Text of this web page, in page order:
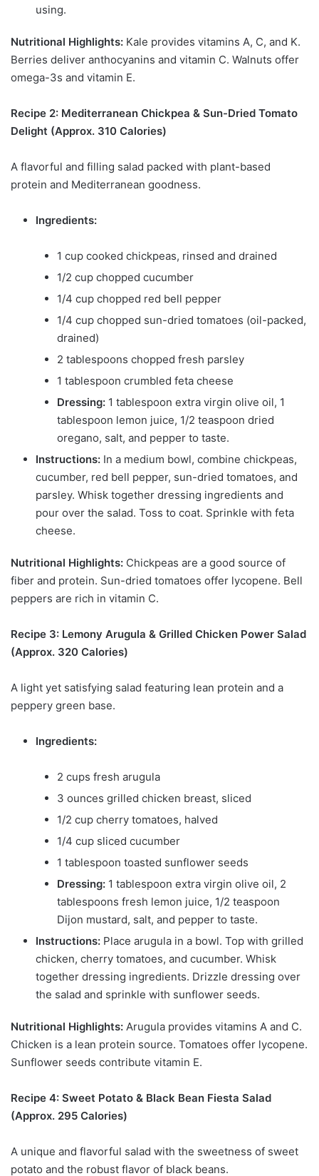
using.
Nutritional Highlights: Kale provides vitamins A, C, and K.
Berries deliver anthocyanins and vitamin C. Walnuts offer
omega-3s and vitamin E.
Recipe 2: Mediterranean Chickpea & Sun-Dried Tomato
Delight (Approx. 310 Calories)
A flavorful and filling salad packed with plant-based
protein and Mediterranean goodness.
Ingredients:
1 cup cooked chickpeas, rinsed and drained
1/2 cup chopped cucumber
1/4 cup chopped red bell pepper
1/4 cup chopped sun-dried tomatoes (oil-packed,
drained)
2 tablespoons chopped fresh parsley
1 tablespoon crumbled feta cheese
Dressing: 1 tablespoon extra virgin olive oil, 1
tablespoon lemon juice, 1/2 teaspoon dried
oregano, salt, and pepper to taste.
Instructions: In a medium bowl, combine chickpeas,
cucumber, red bell pepper, sun-dried tomatoes, and
parsley. Whisk together dressing ingredients and
pour over the salad. Toss to coat. Sprinkle with feta
cheese.
Nutritional Highlights: Chickpeas are a good source of
fiber and protein. Sun-dried tomatoes offer lycopene. Bell
peppers are rich in vitamin C.
Recipe 3: Lemony Arugula & Grilled Chicken Power Salad
(Approx. 320 Calories)
A light yet satisfying salad featuring lean protein and a
peppery green base.
Ingredients:
2 cups fresh arugula
3 ounces grilled chicken breast, sliced
1/2 cup cherry tomatoes, halved
1/4 cup sliced cucumber
1 tablespoon toasted sunflower seeds
Dressing: 1 tablespoon extra virgin olive oil, 2
tablespoons fresh lemon juice, 1/2 teaspoon
Dijon mustard, salt, and pepper to taste.
Instructions: Place arugula in a bowl. Top with grilled
chicken, cherry tomatoes, and cucumber. Whisk
together dressing ingredients. Drizzle dressing over
the salad and sprinkle with sunflower seeds.
Nutritional Highlights: Arugula provides vitamins A and C.
Chicken is a lean protein source. Tomatoes offer lycopene.
Sunflower seeds contribute vitamin E.
Recipe 4: Sweet Potato & Black Bean Fiesta Salad
(Approx. 295 Calories)
A unique and flavorful salad with the sweetness of sweet
potato and the robust flavor of black beans.